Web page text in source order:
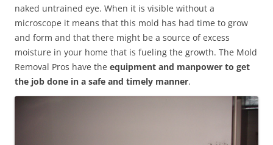
naked untrained eye. When it is visible without a
microscope it means that this mold has had time to grow
and form and that there might be a source of excess
moisture in your home that is fueling the growth. The Mold
Removal Pros have the equipment and manpower to get
the job done in a safe and timely manner.